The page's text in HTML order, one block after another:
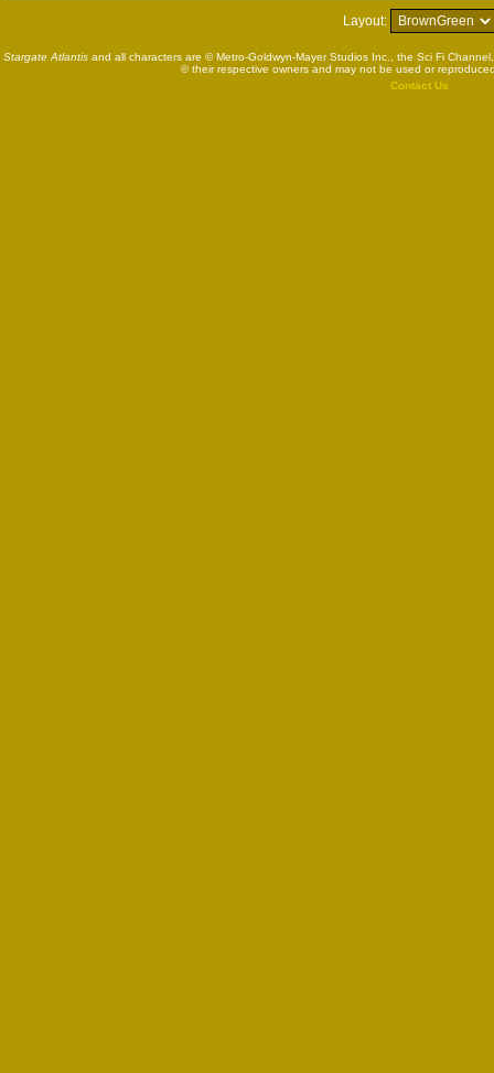
Layout:
Stargate Atlantisand all characters are © Metro-Goldwyn-Mayer Studios Inc., the Sci Fi
© their respective owners and may not be used or
Contact Us